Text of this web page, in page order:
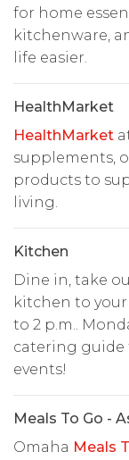
for home
kitchenware,
life easier.
HealthMarket
HealthMarket
supplements,
products to
living.
Kitchen
Dine in, take
kitchen to your
to 2 p.m..
catering guide
events!
Meals To Go -
Omaha Meals